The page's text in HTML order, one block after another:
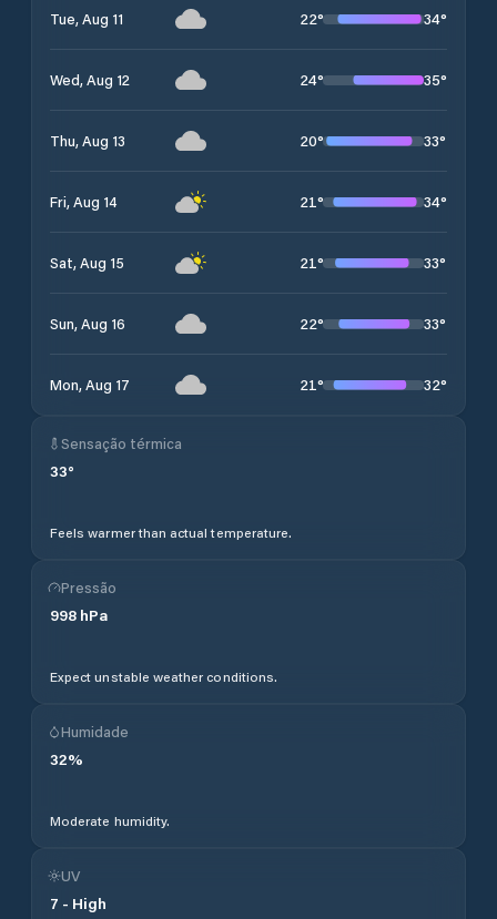
Tue, Aug 11 22° 34°
Wed, Aug 12 24° 35°
Thu, Aug 13 20° 33°
Fri, Aug 14 21° 34°
Sat, Aug 15 21° 33°
Sun, Aug 16 22° 33°
Mon, Aug 17 21° 32°
Sensação térmica
33°
Feels warmer than actual temperature.
Pressão
998 hPa
Expect unstable weather conditions.
Humidade
32%
Moderate humidity.
UV
7 - High